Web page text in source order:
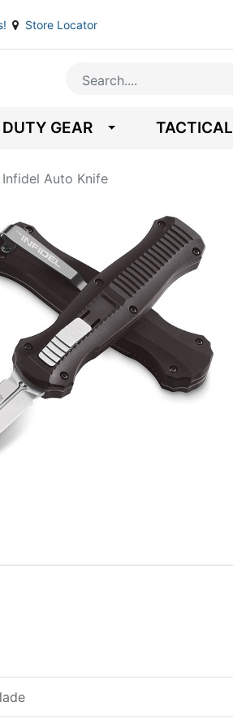
Store Locator
DUTY GEAR TACTICAL
Infidel Auto Knife